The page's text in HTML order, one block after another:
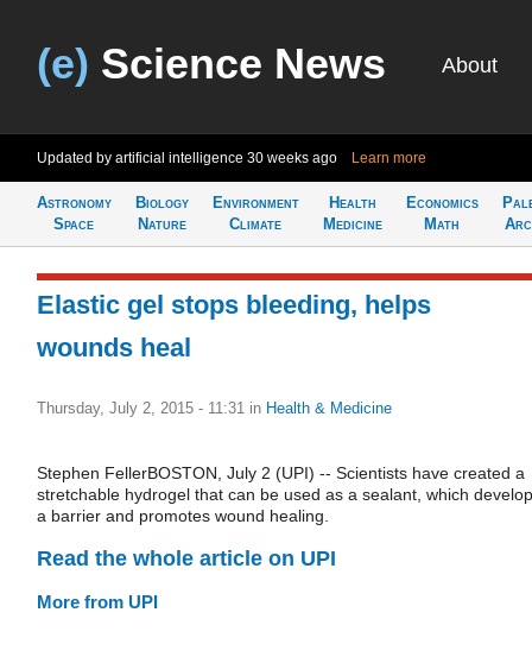
(e) Science News About
Updated by artificial intelligence 30 weeks ago Learn more
Astronomy
Space
Biology
Nature
Environment
Climate
Health
Medicine
Economics
Math
Elastic gel stops bleeding, helps
wounds heal
Thursday, July 2, 2015 - 11:31 in Health & Medicine
Stephen FellerBOSTON, July 2 (UPI) -- Scientists have created a
stretchable hydrogel that can be used as a sealant, which
a barrier and promotes wound healing.
Read the whole article on UPI
More from UPI